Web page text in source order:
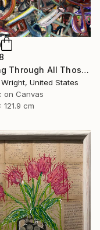
"Skiing Through All Those Opinions Got a Little Intense" Painting
United States
on Canvas
121.9 cm